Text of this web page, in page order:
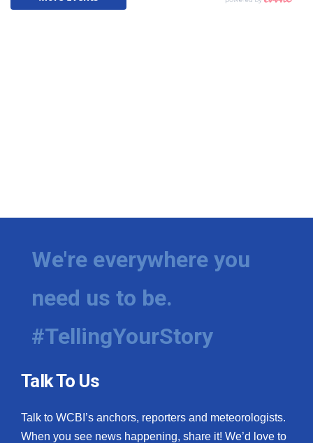
We're everywhere you
need us to be.
#TellingYourStory
Talk To Us
Talk to WCBI’s anchors, reporters and meteorologists.
When you see news happening, share it! We’d love to